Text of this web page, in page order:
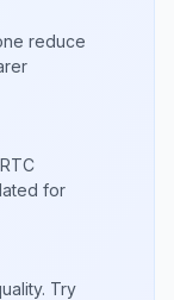
reduce
for
Try